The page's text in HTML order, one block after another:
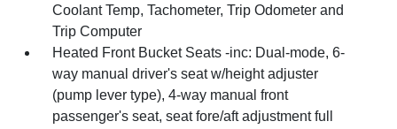
Coolant Temp, Tachometer, Trip Odometer and
Trip Computer
Heated Front Bucket Seats -inc: Dual-mode, 6-
way manual driver's seat w/height adjuster
(pump lever type), 4-way manual front
passenger's seat, seat fore/aft adjustment full